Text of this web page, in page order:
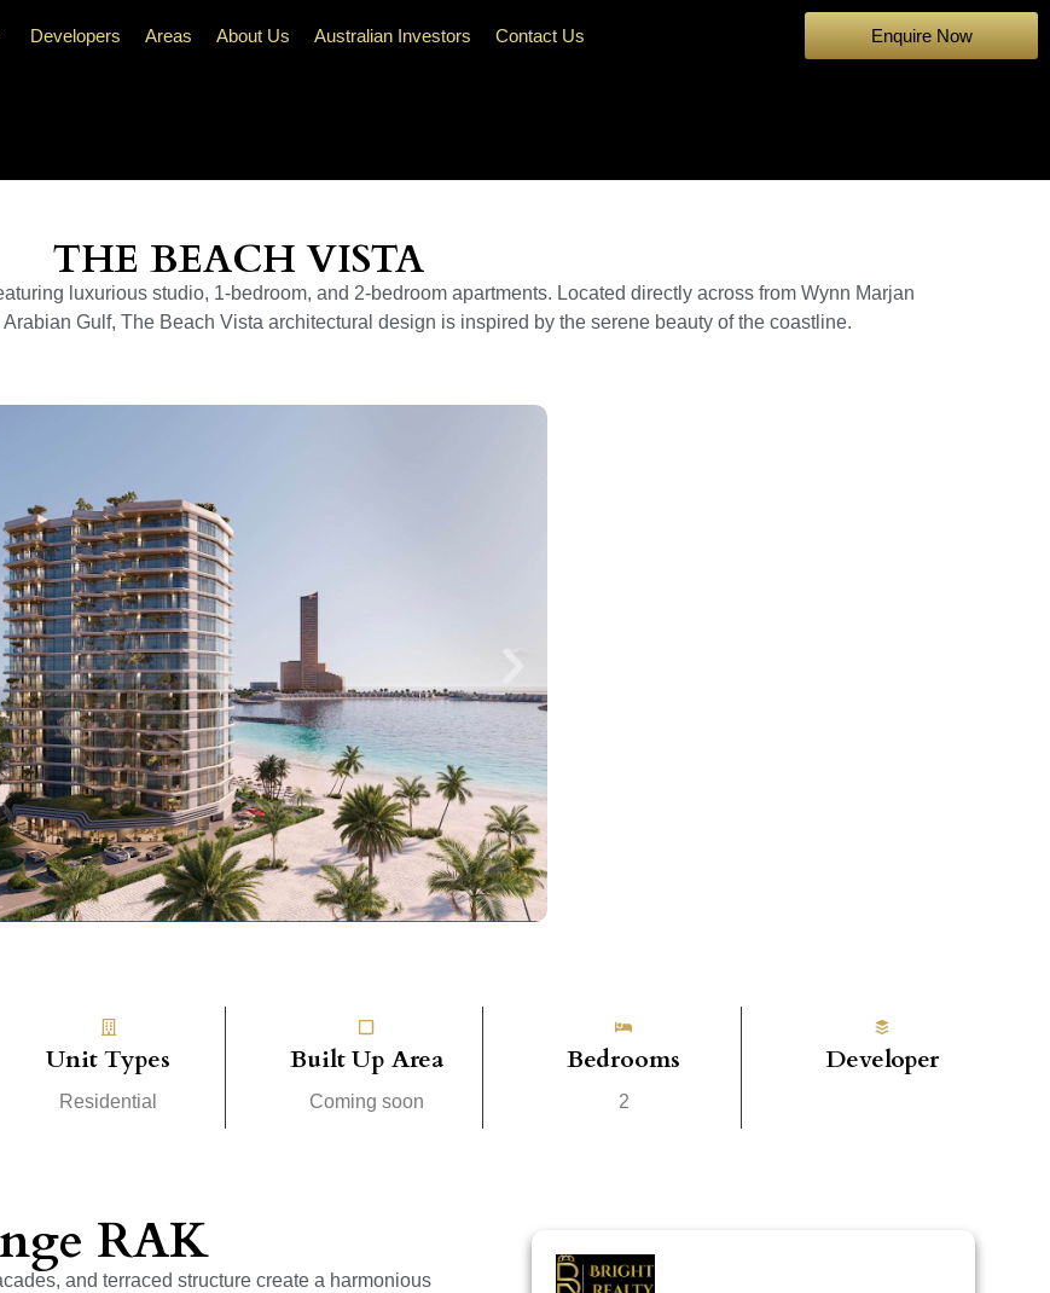
Developers Areas About Us Australian Investors Contact Us Enquire Now
THE BEACH VISTA
luxurious studio, 1-bedroom, and 2-bedroom apartments. Located directly across from Wynn Marjan
Gulf, The Beach Vista architectural design is inspired by the serene beauty of the coastline.
Unit Types
Residential
Built Up Area
Coming soon
Bedrooms
2
Developer
RAK
and terraced structure create a harmonious